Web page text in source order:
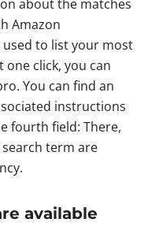
about the matches
Amazon
used to list your most
click, you can
You can find an
instructions
fourth field: There,
term are
available